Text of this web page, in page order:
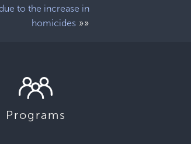
to the increase in
homicides»»
Programs